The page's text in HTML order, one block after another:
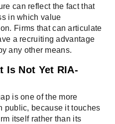
can reflect the fact that
in which value
Firms that can articulate
a recruiting advantage
any other means.
Is Not Yet RIA-
is one of the more
public, because it touches
itself rather than its